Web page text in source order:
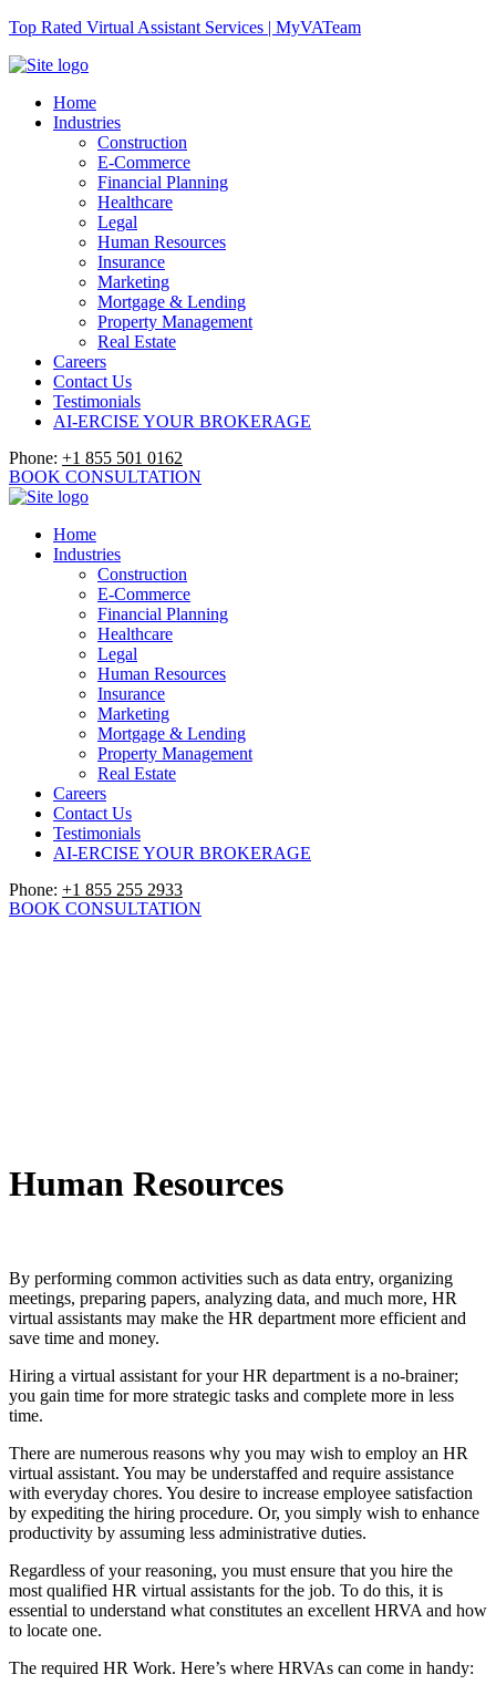
Top Rated Virtual Assistant Services | MyVATeam
Home
Industries
Construction
E-Commerce
Financial Planning
Healthcare
Legal
Human Resources
Insurance
Marketing
Mortgage & Lending
Property Management
Real Estate
Careers
Contact Us
Testimonials
AI-ERCISE YOUR BROKERAGE
Phone: +1 855 501 0162
BOOK CONSULTATION
Home
Industries
Construction
E-Commerce
Financial Planning
Healthcare
Legal
Human Resources
Insurance
Marketing
Mortgage & Lending
Property Management
Real Estate
Careers
Contact Us
Testimonials
AI-ERCISE YOUR BROKERAGE
Phone: +1 855 255 2933
BOOK CONSULTATION
Human Resources
By performing common activities such as data entry, organizing
meetings, preparing papers, analyzing data, and much more, HR
virtual assistants may make the HR department more efficient and
save time and money.
Hiring a virtual assistant for your HR department is a no-brainer;
you gain time for more strategic tasks and complete more in less
time.
There are numerous reasons why you may wish to employ an HR
virtual assistant. You may be understaffed and require assistance
with everyday chores. You desire to increase employee satisfaction
by expediting the hiring procedure. Or, you simply wish to enhance
productivity by assuming less administrative duties.
Regardless of your reasoning, you must ensure that you hire the
most qualified HR virtual assistants for the job. To do this, it is
essential to understand what constitutes an excellent HRVA and how
to locate one.
The required HR Work. Here’s where HRVAs can come in handy: